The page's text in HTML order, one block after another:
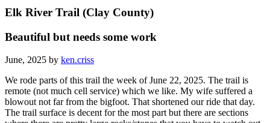
Elk River Trail (Clay County)
Beautiful but needs some work
June, 2025 by ken.criss
We rode parts of this trail the week of June 22, 2025. The trail is
remote (not much cell service) which we like. My wife suffered a
blowout not far from the bigfoot. That shortened our ride that day.
The trail surface is decent for the most part but there are sections